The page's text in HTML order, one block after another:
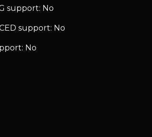
support: No
support: No
No